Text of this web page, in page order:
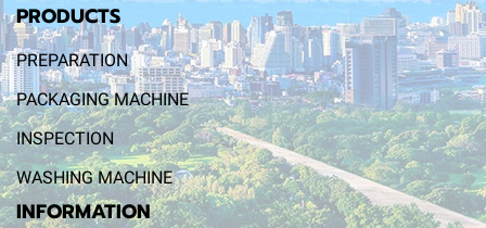
PRODUCTS
PREPARATION
PACKAGING MACHINE
INSPECTION
WASHING MACHINE
INFORMATION